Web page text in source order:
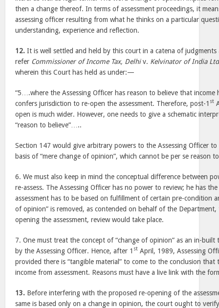
then a change thereof. In terms of assessment proceedings, it
assessing officer resulting from what he thinks on a particular
understanding, experience and reflection.
12. It is well settled and held by this court in a catena of
refer Commissioner of Income Tax, Delhiv. Kelvinator of India
wherein this Court has held as under:—
“5….where the Assessing Officer has reason to believe that income
confers jurisdiction to re-open the assessment. Therefore, post-1 st
open is much wider. However, one needs to give a schematic
“reason to believe”…..
Section 147 would give arbitrary powers to the Assessing Officer to
basis of “mere change of opinion”, which cannot be per se reason
6. We must also keep in mind the conceptual difference between
re-assess. The Assessing Officer has no power to review; he has
assessment has to be based on fulfillment of certain pre-condition
of opinion” is removed, as contended on behalf of the
opening the assessment, review would take place.
7. One must treat the concept of “change of opinion” as an in-built
by the Assessing Officer. Hence, after 1 st April, 1989, Assessing
provided there is “tangible material” to come to the conclusion that
income from assessment. Reasons must have a live link with the
13. Before interfering with the proposed re-opening of the
same is based only on a change in opinion, the court ought to